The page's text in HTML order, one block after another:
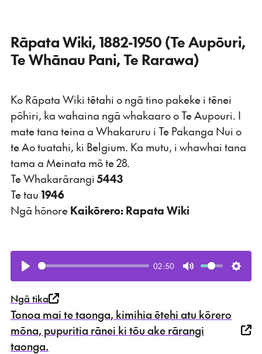
Rāpata Wiki, 1882-1950 (Te Aupōuri,
Te Whānau Pani, Te Rarawa)
Ko Rāpata Wiki tētahi o ngā tino pakeke i tēnei
pōhiri, ka wahaina ngā whakaaro o Te Aupouri. I
mate tana teina a Whakaruru i Te Pakanga Nui o
te Ao tuatahi, ki Belgium. Ka mutu, i whawhai tana
tama a Meinata mō te 28.
Te Whakarārangi 5443
Te tau 1946
Ngā hōnore Kaikōrero: Rapata Wiki
Play
02:50
Mute
Ngā tika
Tonoa mai te taonga, kimihia ētehi atu kōrero
mōna, pupuritia rānei ki tōu ake rārangi
taonga.